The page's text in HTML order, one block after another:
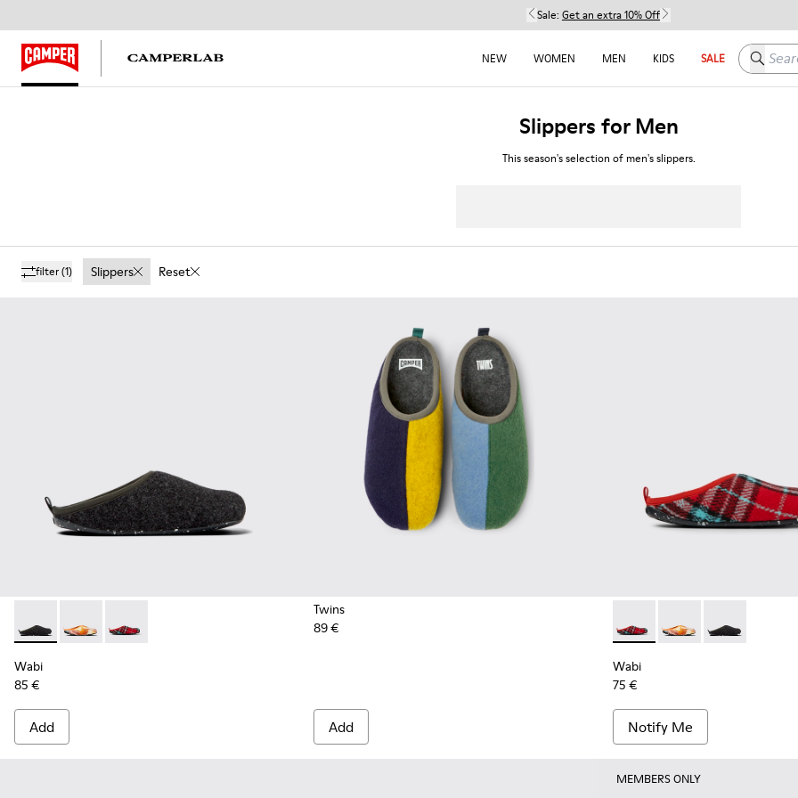
Sale: Get an extra 10% Off
NEW WOMEN MEN KIDS SALE Search
Slippers for Men
This season's selection of men's slippers.
filter(1) Slippers Reset
Wabi - 18811-033 - Gray Textile Slippers for Men.
Wabi - 18811-097 - Orange and blue recycled wool slippers for men
Wabi - 18811-082 - Printed recycled cotton men’s slippers
Wabi
85 €
Add
Twins
89 €
Add
Wabi - 18811-082 - Printed
Wabi - 18811-097 -
Wabi -
Wabi
75 €
Notify Me
MEMBERS ONLY